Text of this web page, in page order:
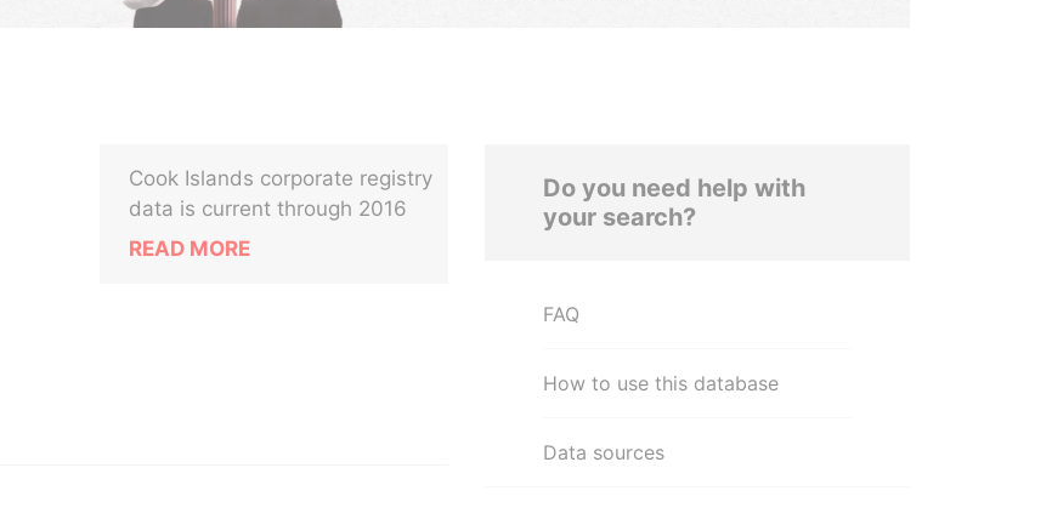
Cook Islands corporate registry
data is current through 2016
READ MORE
Do you need help with
your search?
FAQ
How to use this database
Data sources